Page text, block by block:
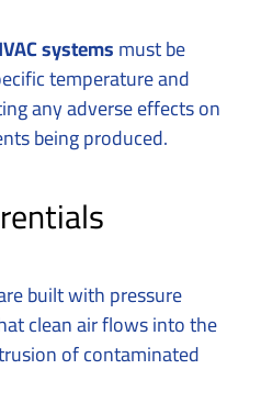
systemsmust be
temperature and
any adverse effects on
being produced.
built with pressure
clean air flows into the
of contaminated